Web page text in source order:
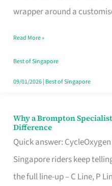
wrapper around a
Insurance
Singapore
Read More »
Best of Singapore
09/01/2026| Best of Singapore
Why a Brompton
Difference
Quick answer:
Singapore riders keep
the full line-up – C Line, P
Why
a
Brompton
Specialist